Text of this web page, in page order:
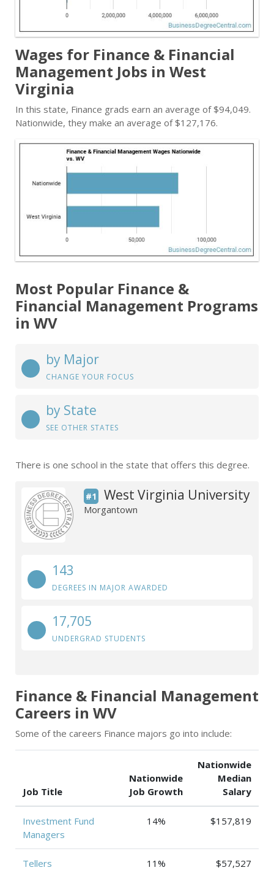
Wages for Finance & Financial
Management Jobs in West
Virginia
In this state, Finance grads earn an average of $94,049.
Nationwide, they make an average of $127,176.
Most Popular Finance &
Financial Management Programs
in WV
by Major
CHANGE YOUR FOCUS
by State
SEE OTHER STATES
There is one school in the state that offers this degree.
#1 West Virginia University
Morgantown
143
DEGREES IN MAJOR AWARDED
17,705
UNDERGRAD STUDENTS
Finance & Financial Management
Careers in WV
Some of the careers Finance majors go into include:
Job Title
Nationwide
Job Growth
Nationwide
Median
Salary
Investment Fund
Managers
14% $157,819
Tellers 11% $57,527